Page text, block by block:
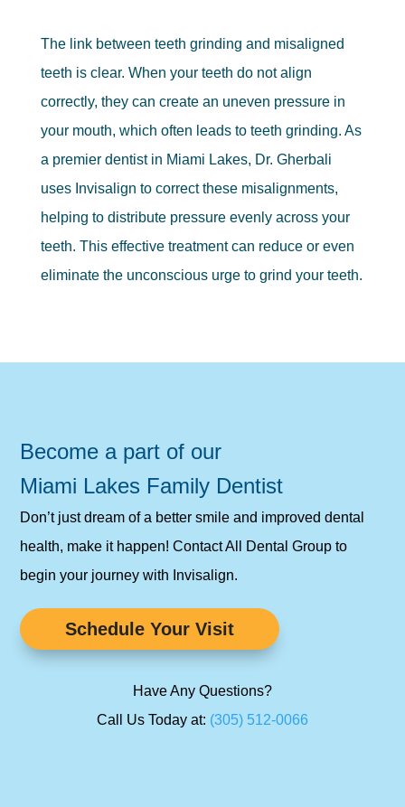
The link between teeth grinding and misaligned
teeth is clear. When your teeth do not align
correctly, they can create an uneven pressure in
your mouth, which often leads to teeth grinding. As
a premier dentist in Miami Lakes, Dr. Gherbali
uses Invisalign to correct these misalignments,
helping to distribute pressure evenly across your
teeth. This effective treatment can reduce or even
eliminate the unconscious urge to grind your teeth.
Become a part of our
Miami Lakes Family Dentist
Don’t just dream of a better smile and improved dental
health, make it happen! Contact All Dental Group to
begin your journey with Invisalign.
Schedule Your Visit
Have Any Questions?
Call Us Today at: (305) 512-0066